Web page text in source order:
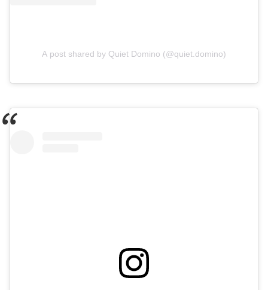
A post shared by Quiet Domino (@quiet.domino)